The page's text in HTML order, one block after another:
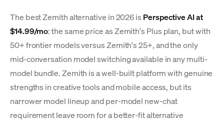
The best Zemith alternative in 2026 is Perspective AI at
$14.99/mo: the same price as Zemith's Plus plan, but with
50+ frontier models versus Zemith's 25+, and the only
mid-conversation model switching available in any multi-
model bundle. Zemith is a well-built platform with genuine
strengths in creative tools and mobile access, but its
narrower model lineup and per-model new-chat
requirement leave room for a better-fit alternative